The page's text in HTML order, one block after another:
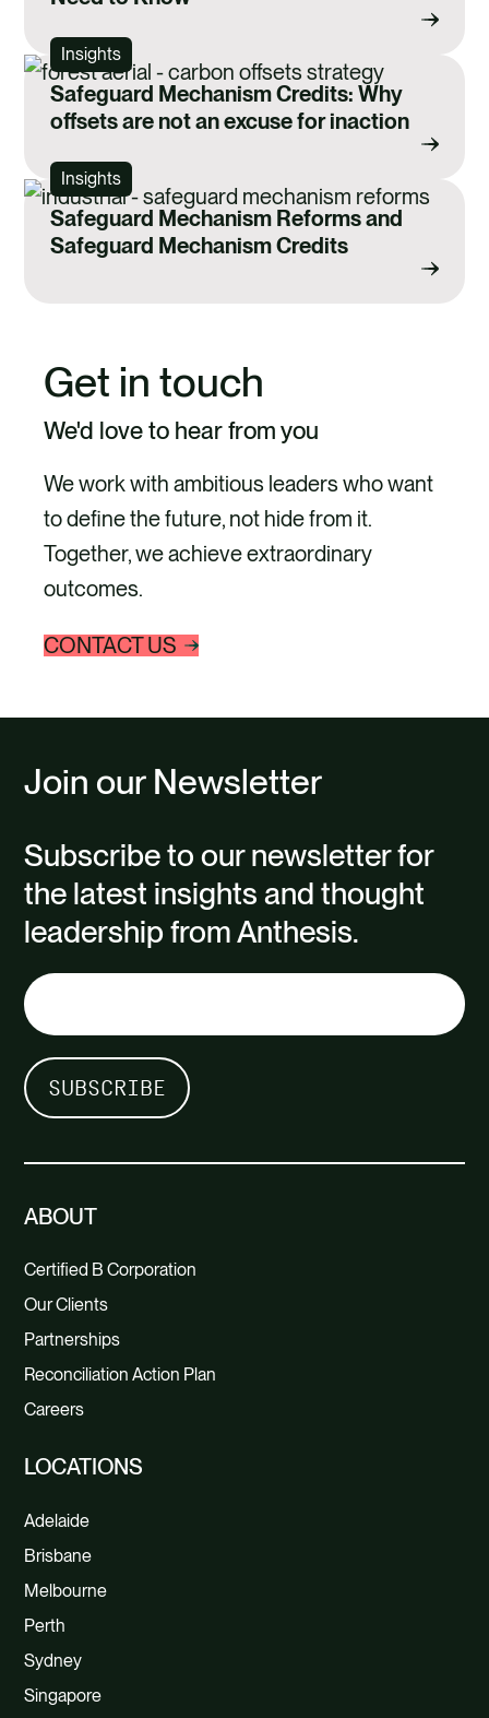
Insights
Safeguard Mechanism Credits: Why
offsets are not an excuse for inaction
Insights
Safeguard Mechanism Reforms and
Safeguard Mechanism Credits
Get in touch
We'd love to hear from you
We work with ambitious leaders who want
to define the future, not hide from it.
Together, we achieve extraordinary
outcomes.
CONTACT US
Join our Newsletter
Subscribe to our newsletter for
the latest insights and thought
leadership from Anthesis.
ABOUT
Certified B Corporation
Our Clients
Partnerships
Reconciliation Action Plan
Careers
LOCATIONS
Adelaide
Brisbane
Melbourne
Perth
Sydney
Singapore